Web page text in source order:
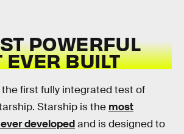
POWERFUL
EVER BUILT
first fully integrated test of
Starship is the most
developedand is designed to